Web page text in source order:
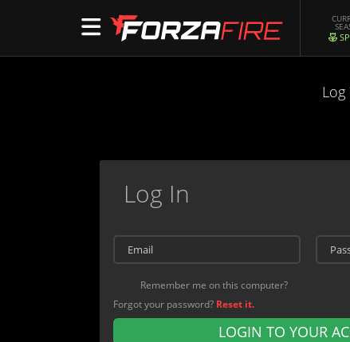
Log In
Remember me on this computer?
Forgot your password? Reset it.
LOGIN TO YOUR